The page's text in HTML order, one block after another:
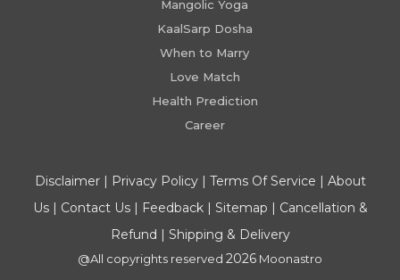
Mangolic Yoga
KaalSarp Dosha
When to Marry
Love Match
Health Prediction
Career
Disclaimer| Privacy Policy| Terms Of Service | About
Us| Contact Us| Feedback| Sitemap | Cancellation &
Refund | Shipping & Delivery
@All copyrights reserved 2026 Moonastro